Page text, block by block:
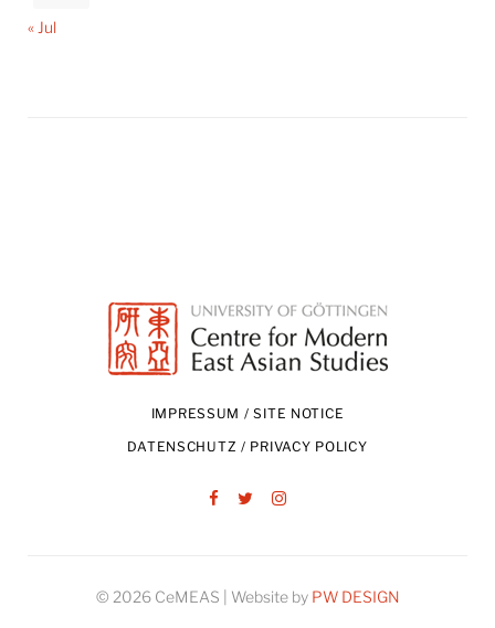
« Jul
IMPRESSUM / SITE NOTICE
DATENSCHUTZ / PRIVACY POLICY
© 2026 CeMEAS | Website by PW DESIGN